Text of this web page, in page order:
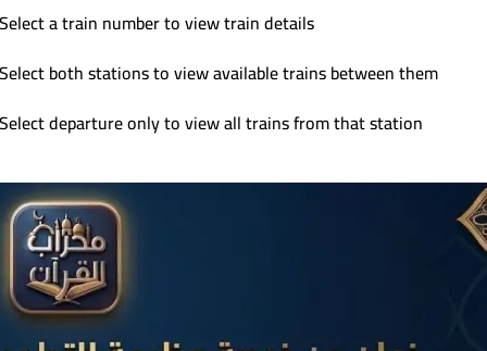
Select a train number to view train details
Select both stations to view available trains between them
Select departure only to view all trains from that station